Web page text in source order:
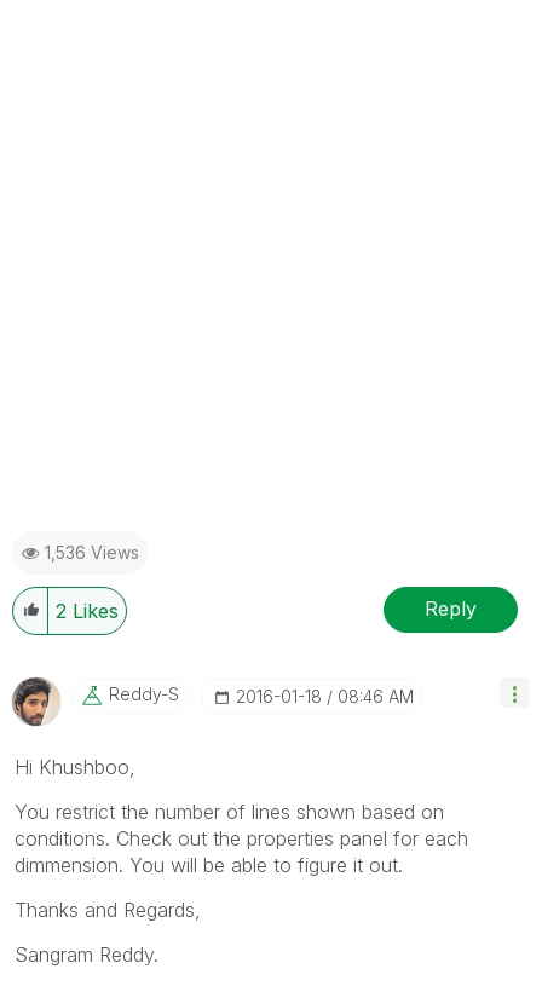
1,536 Views
2 Likes Reply
Reddy-S ‎2016-01-18 08:46 AM
Hi Khushboo,
You restrict the number of lines shown based on
conditions. Check out the properties panel for each
dimmension. You will be able to figure it out.
Thanks and Regards,
Sangram Reddy.